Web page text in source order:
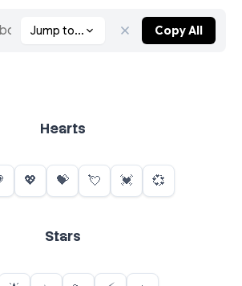
Jump to... Copy All
Hearts
Stars